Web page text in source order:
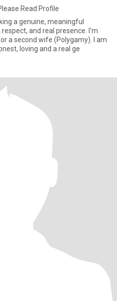
Read Profile
a genuine, meaningful
and real presence. I'm
a second wife (Polygamy). I am
loving and a real ge